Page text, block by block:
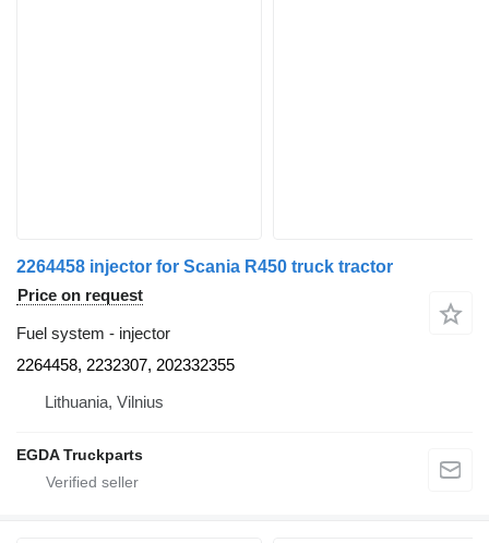
2264458 injector for Scania R450 truck tractor
Price on request
Fuel system - injector
2264458, 2232307, 202332355
Lithuania, Vilnius
EGDA Truckparts